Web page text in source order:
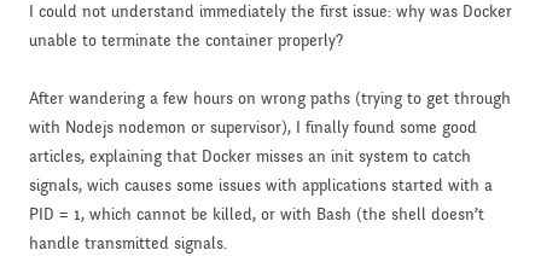
I could not understand immediately the first issue: why was Docker
unable to terminate the container properly?
After wandering a few hours on wrong paths (trying to get through
with Nodejs nodemon or supervisor), I finally found some good
articles, explaining that Docker misses an init system to catch
signals, wich causes some issues with applications started with a
PID = 1, which cannot be killed, or with Bash (the shell doesn’t
handle transmitted signals.